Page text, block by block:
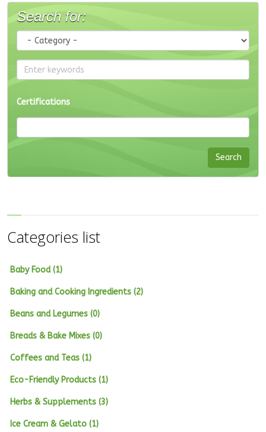
Search for:
Certifications
Categories list
Baby Food (1)
Baking and Cooking Ingredients (2)
Beans and Legumes (0)
Breads & Bake Mixes (0)
Coffees and Teas (1)
Eco-Friendly Products (1)
Herbs & Supplements (3)
Ice Cream & Gelato (1)